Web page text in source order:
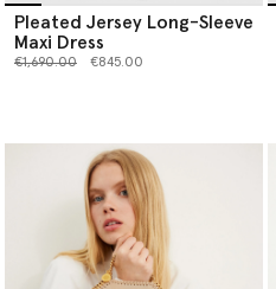
Pleated Jersey Long-Sleeve
Maxi Dress
Price reduced from
€1,690.00to €845.00